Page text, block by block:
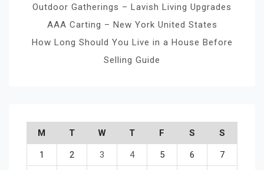
Outdoor Gatherings – Lavish Living Upgrades
AAA Carting – New York United States
How Long Should You Live in a House Before
Selling Guide
M T W T F S S
1 2 3 4 5 6 7